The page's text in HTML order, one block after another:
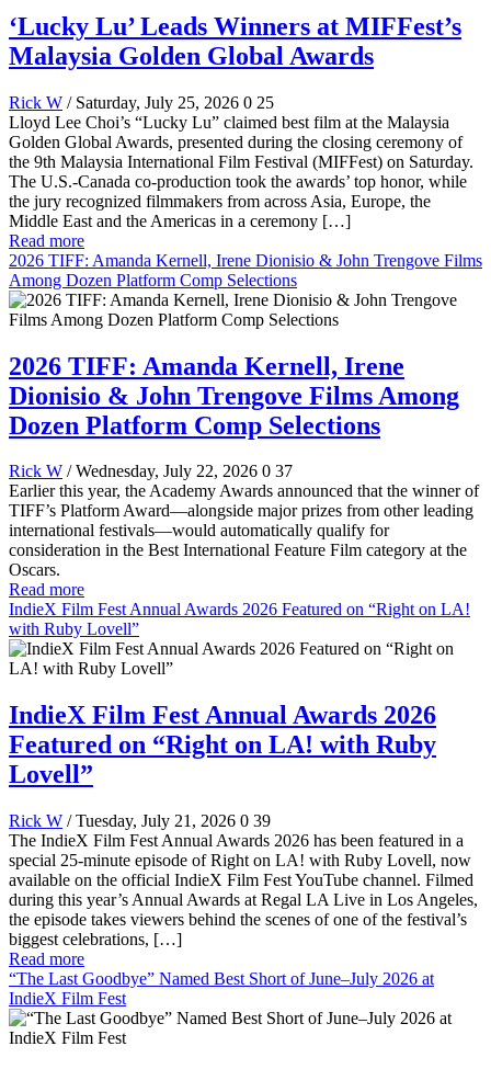
‘Lucky Lu’ Leads Winners at MIFFest’s
Malaysia Golden Global Awards
Rick W / Saturday, July 25, 2026 0 25
Lloyd Lee Choi’s “Lucky Lu” claimed best film at the Malaysia
Golden Global Awards, presented during the closing ceremony of
the 9th Malaysia International Film Festival (MIFFest) on Saturday.
The U.S.-Canada co-production took the awards’ top honor, while
the jury recognized filmmakers from across Asia, Europe, the
Middle East and the Americas in a ceremony […]
Read more
2026 TIFF: Amanda Kernell, Irene Dionisio & John Trengove Films
Among Dozen Platform Comp Selections
2026 TIFF: Amanda Kernell, Irene
Dionisio & John Trengove Films Among
Dozen Platform Comp Selections
Rick W / Wednesday, July 22, 2026 0 37
Earlier this year, the Academy Awards announced that the winner of
TIFF’s Platform Award—alongside major prizes from other leading
international festivals—would automatically qualify for
consideration in the Best International Feature Film category at the
Oscars.
Read more
IndieX Film Fest Annual Awards 2026 Featured on “Right on LA!
with Ruby Lovell”
IndieX Film Fest Annual Awards 2026
Featured on “Right on LA! with Ruby
Lovell”
Rick W / Tuesday, July 21, 2026 0 39
The IndieX Film Fest Annual Awards 2026 has been featured in a
special 25-minute episode of Right on LA! with Ruby Lovell, now
available on the official IndieX Film Fest YouTube channel. Filmed
during this year’s Annual Awards at Regal LA Live in Los Angeles,
the episode takes viewers behind the scenes of one of the festival’s
biggest celebrations, […]
Read more
“The Last Goodbye” Named Best Short of June–July 2026 at
IndieX Film Fest